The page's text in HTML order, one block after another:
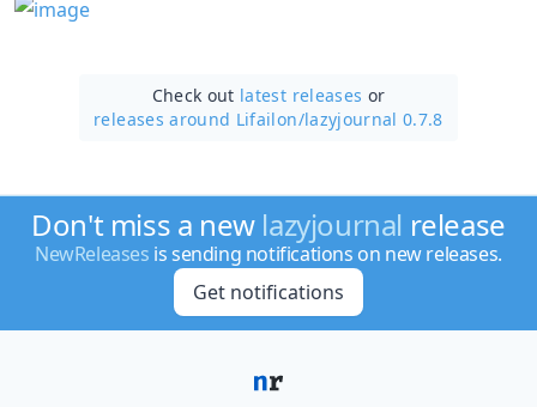
Check out latest releases or
releases around Lifailon/lazyjournal 0.7.8
Don't miss a new lazyjournal release
NewReleases is sending notifications on new releases.
Get notifications